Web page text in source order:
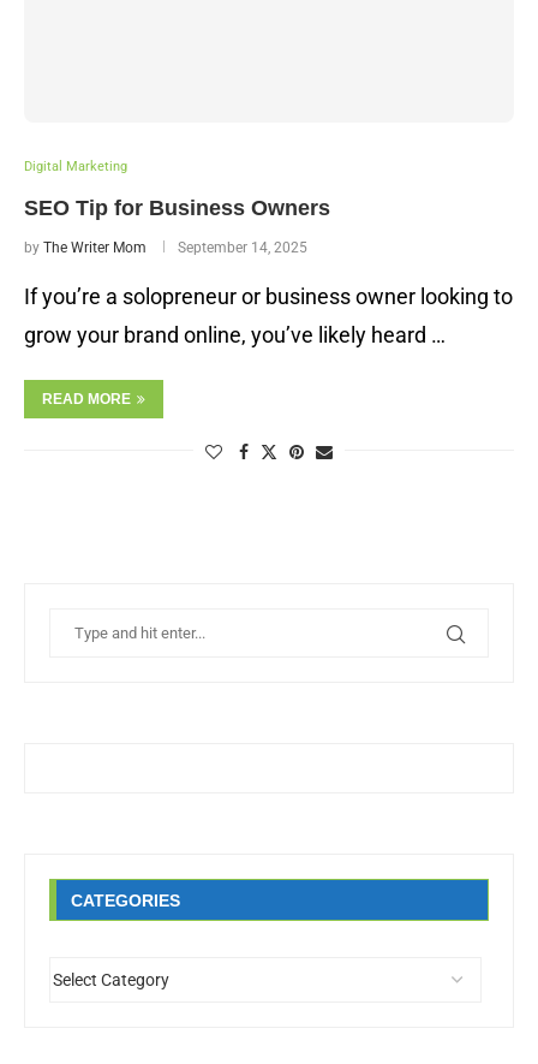
Digital Marketing
SEO Tip for Business Owners
by The Writer Mom September 14, 2025
If you’re a solopreneur or business owner looking to
grow your brand online, you’ve likely heard …
READ MORE
CATEGORIES